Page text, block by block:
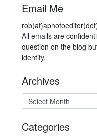
Email Me
All emails are
question on the blog
identity.
Archives
Categories